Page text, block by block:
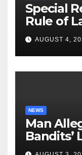
Special
Rule of
ForAUGUST 4,
NEWS
Man
Bandits’
Over